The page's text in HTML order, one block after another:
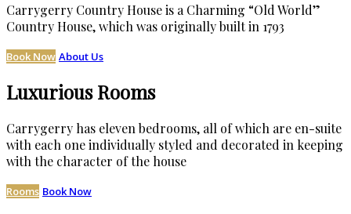
Carrygerry Country House is a Charming “Old World”
Country House, which was originally built in 1793
Book Now About Us
Luxurious Rooms
Carrygerry has eleven bedrooms, all of which are en-suite
with each one individually styled and decorated in keeping
with the character of the house
Rooms Book Now